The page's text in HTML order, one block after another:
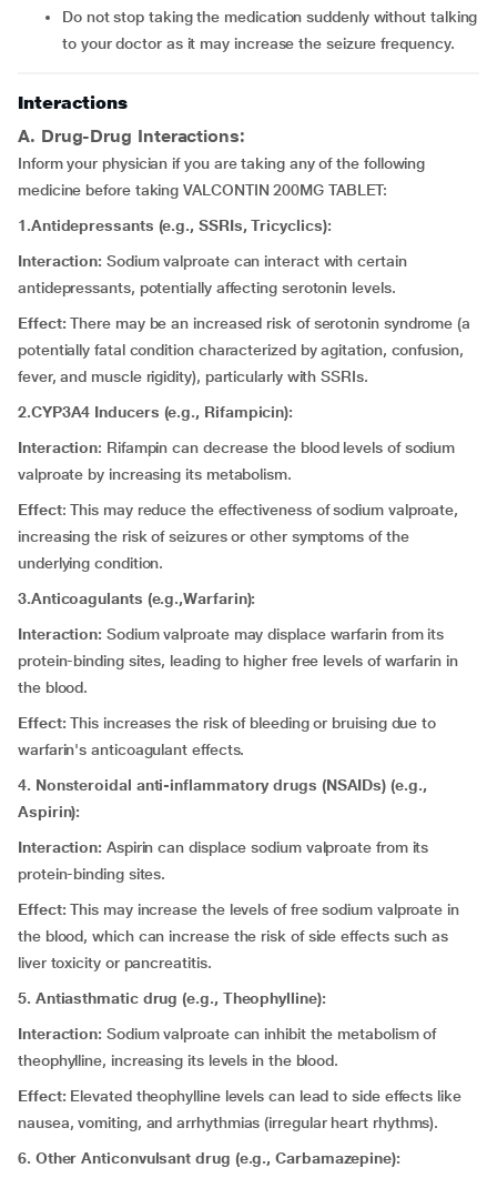
Do not stop taking the medication suddenly without talking
to your doctor as it may increase the seizure frequency.
Interactions
A. Drug-Drug Interactions:
Inform your physician if you are taking any of the following
medicine before taking VALCONTIN 200MG TABLET:
1.Antidepressants (e.g., SSRIs, Tricyclics):
Interaction: Sodium valproate can interact with certain
antidepressants, potentially affecting serotonin levels.
Effect:There may be an increased risk of serotonin syndrome (a
potentially fatal condition characterized by agitation, confusion,
fever, and muscle rigidity), particularly with SSRIs.
2.CYP3A4 Inducers (e.g., Rifampicin):
Interaction: Rifampin can decrease the blood levels of sodium
valproate by increasing its metabolism.
Effect: This may reduce the effectiveness of sodium valproate,
increasing the risk of seizures or other symptoms of the
underlying condition.
3.Anticoagulants (e.g.,Warfarin):
Interaction: Sodium valproate may displace warfarin from its
protein-binding sites, leading to higher free levels of warfarin in
the blood.
Effect:This increases the risk of bleeding or bruising due to
warfarin's anticoagulant effects.
4. Nonsteroidal anti-inflammatory drugs (NSAIDs) (e.g.,
Aspirin):
Interaction: Aspirin can displace sodium valproate from its
protein-binding sites.
Effect:This may increase the levels of free sodium valproate in
the blood, which can increase the risk of side effects such as
liver toxicity or pancreatitis.
5. Antiasthmatic drug (e.g., Theophylline):
Interaction: Sodium valproate can inhibit the metabolism of
theophylline, increasing its levels in the blood.
Effect: Elevated theophylline levels can lead to side effects like
nausea, vomiting, and arrhythmias (irregular heart rhythms).
6. Other Anticonvulsant drug (e.g., Carbamazepine):